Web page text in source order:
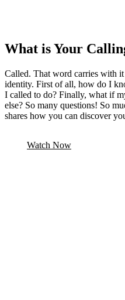
What is Your
Called. That word carries with
identity. First of all, how do I
I called to do? Finally, what if
else? So many questions! So
shares how you can discover
Watch Now